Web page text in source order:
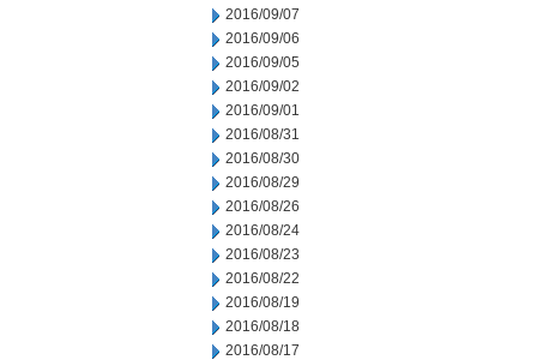
2016/09/07
2016/09/06
2016/09/05
2016/09/02
2016/09/01
2016/08/31
2016/08/30
2016/08/29
2016/08/26
2016/08/24
2016/08/23
2016/08/22
2016/08/19
2016/08/18
2016/08/17